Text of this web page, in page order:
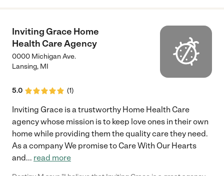
Inviting Grace Home
Health Care Agency
0000 Michigan Ave.
Lansing, MI
5.0 (1)
Inviting Grace is a trustworthy Home Health Care
agency whose mission is to keep love ones in their own
home while providing them the quality care they need.
As a company We promise to Care With Our Hearts
and... read more